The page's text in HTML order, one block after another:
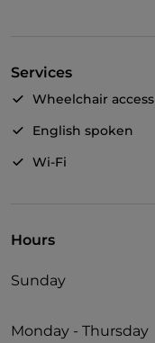
Services
Wheelchair access
English spoken
Wi-Fi
Hours
Sunday
Monday - Thursday